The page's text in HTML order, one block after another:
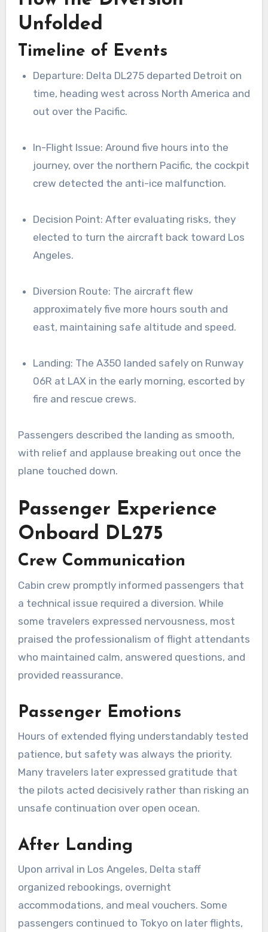
Unfolded
Timeline of Events
Departure: Delta DL275 departed Detroit on
time, heading west across North America and
out over the Pacific.
In-Flight Issue: Around five hours into the
journey, over the northern Pacific, the cockpit
crew detected the anti-ice malfunction.
Decision Point: After evaluating risks, they
elected to turn the aircraft back toward Los
Angeles.
Diversion Route: The aircraft flew
approximately five more hours south and
east, maintaining safe altitude and speed.
Landing: The A350 landed safely on Runway
06R at LAX in the early morning, escorted by
fire and rescue crews.
Passengers described the landing as smooth,
with relief and applause breaking out once the
plane touched down.
Passenger Experience
Onboard DL275
Crew Communication
Cabin crew promptly informed passengers that
a technical issue required a diversion. While
some travelers expressed nervousness, most
praised the professionalism of flight attendants
who maintained calm, answered questions, and
provided reassurance.
Passenger Emotions
Hours of extended flying understandably tested
patience, but safety was always the priority.
Many travelers later expressed gratitude that
the pilots acted decisively rather than risking an
unsafe continuation over open ocean.
After Landing
Upon arrival in Los Angeles, Delta staff
organized rebookings, overnight
accommodations, and meal vouchers. Some
passengers continued to Tokyo on later flights,